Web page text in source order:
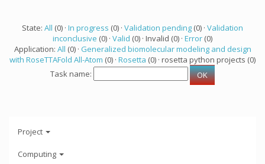
State: All (0) · In progress (0) · Validation pending (0) · Validation
inconclusive (0) · Valid (0) · Invalid (0) · Error (0)
Application: All (0) · Generalized biomolecular modeling and design
with RoseTTAFold All-Atom (0) · Rosetta (0) · rosetta python projects (0)
Task name:
Project
Computing